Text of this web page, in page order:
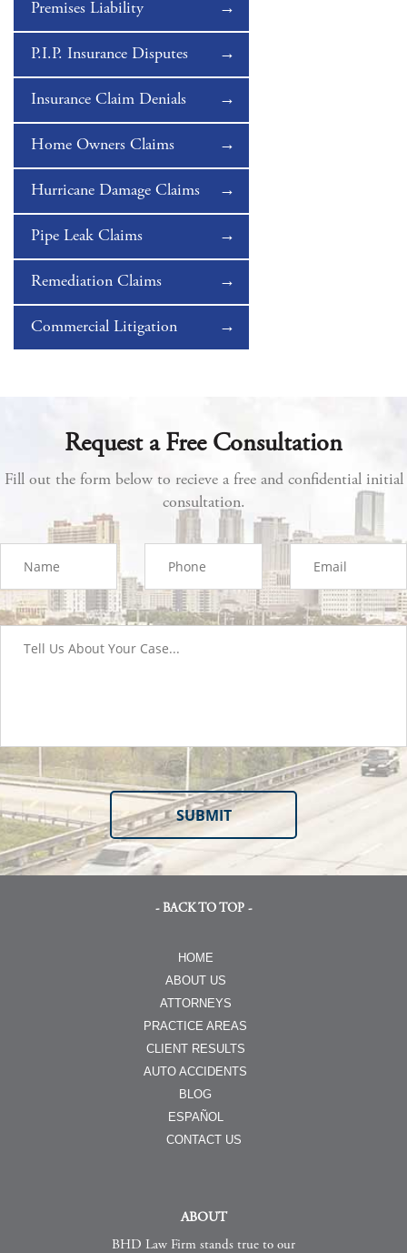
Premises Liability
P.I.P. Insurance Disputes
Insurance Claim Denials
Home Owners Claims
Hurricane Damage Claims
Pipe Leak Claims
Remediation Claims
Commercial Litigation
Request a Free Consultation
Fill out the form below to recieve a free and confidential initial
consultation.
- BACK TO TOP -
HOME
ABOUT US
ATTORNEYS
PRACTICE AREAS
CLIENT RESULTS
AUTO ACCIDENTS
BLOG
ESPAÑOL
CONTACT US
ABOUT
BHD Law Firm stands true to our